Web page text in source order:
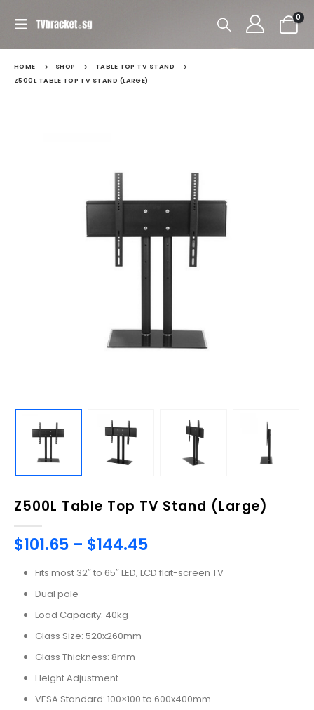
0
HOME SHOP
TABLE TOP TV STAND
Z500L TABLE TOP TV STAND (LARGE)
Z500L Table Top TV Stand (Large)
$101.65 – $144.45
Fits most 32″ to 65″ LED, LCD flat-screen TV
Dual pole
Load Capacity: 40kg
Glass Size: 520x260mm
Glass Thickness: 8mm
Height Adjustment
VESA Standard: 100×100 to 600x400mm